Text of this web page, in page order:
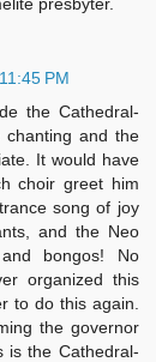
PM
the Cathedral-
and the
It would have
choir greet him
song of joy
and the Neo
bongos! No
organized this
to do this again.
the governor
is the Cathedral-